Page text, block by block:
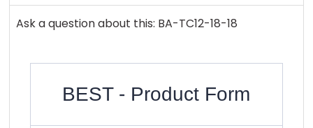
Ask a question about this: BA-TC12-18-18
BEST - Product Form